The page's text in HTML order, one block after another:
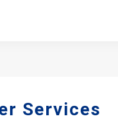
Services